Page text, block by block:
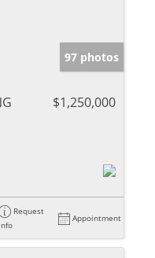
97 photos
$1,250,000
Request
Info
Appointment